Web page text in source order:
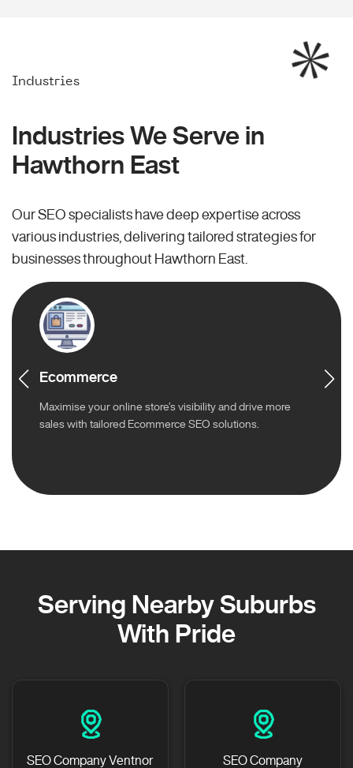
Industries
Industries We Serve in
Hawthorn East
Our SEO specialists have deep expertise across
various industries, delivering tailored strategies for
businesses throughout Hawthorn East.
Ecommerce
Maximise your online store’s visibility and drive more
sales with tailored Ecommerce SEO solutions.
Serving Nearby Suburbs
With Pride
SEO Company Ventnor SEO Company